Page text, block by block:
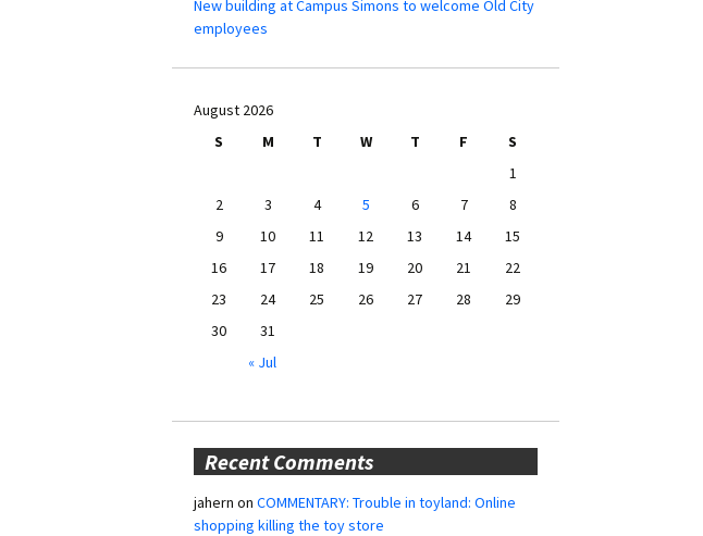
New building at Campus Simons to welcome Old City
employees
August 2026
S
M T W T F
S
1
2
3 4 5 6 7
8
9
10 11 12 13 14
15
16
17 18 19 20 21
22
23
24 25 26 27 28
29
30
31
« Jul
Recent Comments
jahern on COMMENTARY: Trouble in toyland: Online
shopping killing the toy store